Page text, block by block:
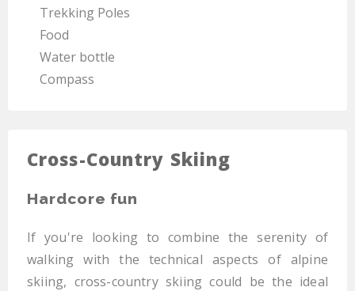
Trekking Poles
Food
Water bottle
Compass
Cross-Country Skiing
Hardcore fun
If you're looking to combine the serenity of
walking with the technical aspects of alpine
skiing, cross-country skiing could be the ideal